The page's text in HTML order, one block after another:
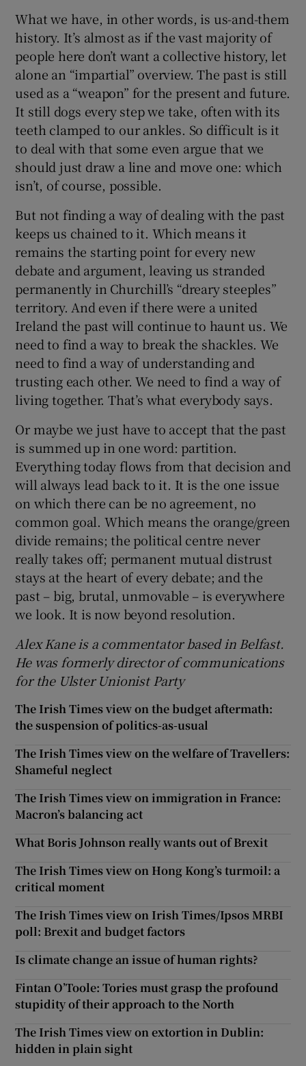
What we have, in other words, is us-and-them
history. It’s almost as if the vast majority of
people here don’t want a collective history, let
alone an “impartial” overview. The past is still
used as a “weapon” for the present and future.
It still dogs every step we take, often with its
teeth clamped to our ankles. So difficult is it
to deal with that some even argue that we
should just draw a line and move one: which
isn’t, of course, possible.
But not finding a way of dealing with the past
keeps us chained to it. Which means it
remains the starting point for every new
debate and argument, leaving us stranded
permanently in Churchill’s “dreary steeples”
territory. And even if there were a united
Ireland the past will continue to haunt us. We
need to find a way to break the shackles. We
need to find a way of understanding and
trusting each other. We need to find a way of
living together. That’s what everybody says.
Or maybe we just have to accept that the past
is summed up in one word: partition.
Everything today flows from that decision and
will always lead back to it. It is the one issue
on which there can be no agreement, no
common goal. Which means the orange/green
divide remains; the political centre never
really takes off; permanent mutual distrust
stays at the heart of every debate; and the
past – big, brutal, unmovable – is everywhere
we look. It is now beyond resolution.
Alex Kane is a commentator based in Belfast.
He was formerly director of communications
for the Ulster Unionist Party
The Irish Times view on the budget aftermath:
the suspension of politics-as-usual
The Irish Times view on the welfare of Travellers:
Shameful neglect
The Irish Times view on immigration in France:
Macron’s balancing act
What Boris Johnson really wants out of Brexit
The Irish Times view on Hong Kong’s turmoil: a
critical moment
The Irish Times view on Irish Times/Ipsos MRBI
poll: Brexit and budget factors
Is climate change an issue of human rights?
Fintan O’Toole: Tories must grasp the profound
stupidity of their approach to the North
The Irish Times view on extortion in Dublin:
hidden in plain sight